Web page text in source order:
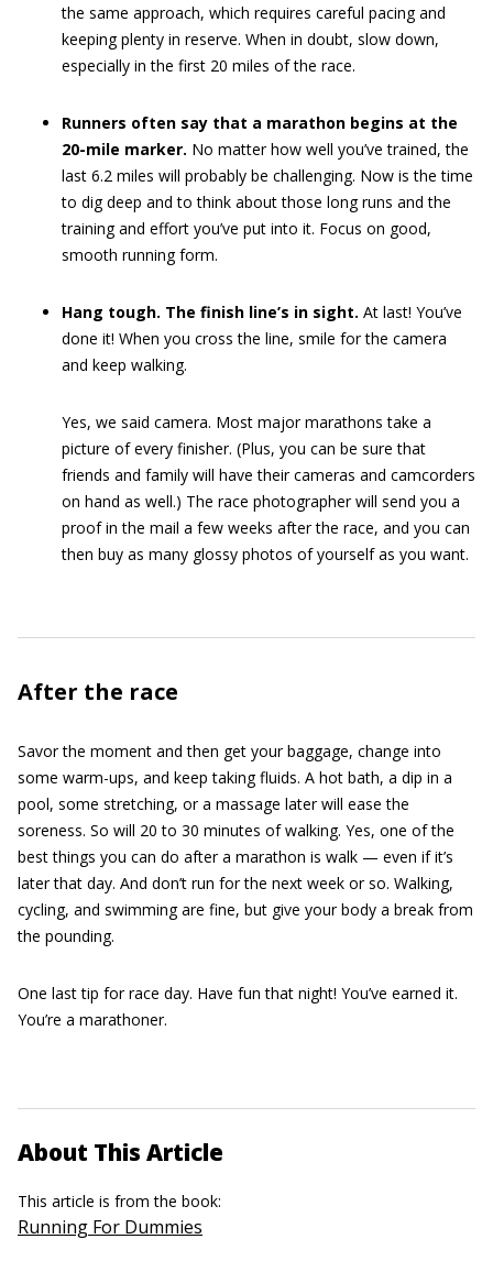
the same approach, which requires careful pacing and
keeping plenty in reserve. When in doubt, slow down,
especially in the first 20 miles of the race.
Runners often say that a marathon begins at the
20-mile marker. No matter how well you’ve trained, the
last 6.2 miles will probably be challenging. Now is the time
to dig deep and to think about those long runs and the
training and effort you’ve put into it. Focus on good,
smooth running form.
Hang tough. The finish line’s in sight. At last! You’ve
done it! When you cross the line, smile for the camera
and keep walking.
Yes, we said camera. Most major marathons take a
picture of every finisher. (Plus, you can be sure that
friends and family will have their cameras and camcorders
on hand as well.) The race photographer will send you a
proof in the mail a few weeks after the race, and you can
then buy as many glossy photos of yourself as you want.
After the race
Savor the moment and then get your baggage, change into
some warm-ups, and keep taking fluids. A hot bath, a dip in a
pool, some stretching, or a massage later will ease the
soreness. So will 20 to 30 minutes of walking. Yes, one of the
best things you can do after a marathon is walk — even if it’s
later that day. And don’t run for the next week or so. Walking,
cycling, and swimming are fine, but give your body a break from
the pounding.
One last tip for race day. Have fun that night! You’ve earned it.
You’re a marathoner.
About This Article
This article is from the book:
Running For Dummies